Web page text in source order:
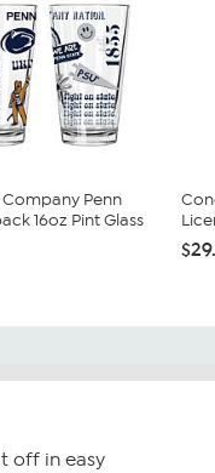
Penn
16oz Pint Glass
off in easy